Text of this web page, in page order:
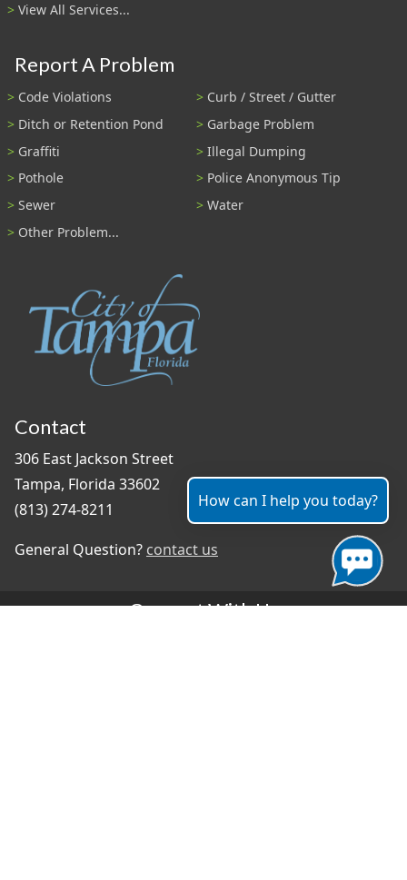
View All Services...
Report A Problem
Code Violations
Curb / Street / Gutter
Ditch or Retention Pond
Garbage Problem
Graffiti
Illegal Dumping
Pothole
Police Anonymous Tip
Sewer
Water
Other Problem...
Contact
306 East Jackson Street
Tampa, Florida 33602
(813) 274-8211
General Question? contact us
Connect With Us
How can I help you today?